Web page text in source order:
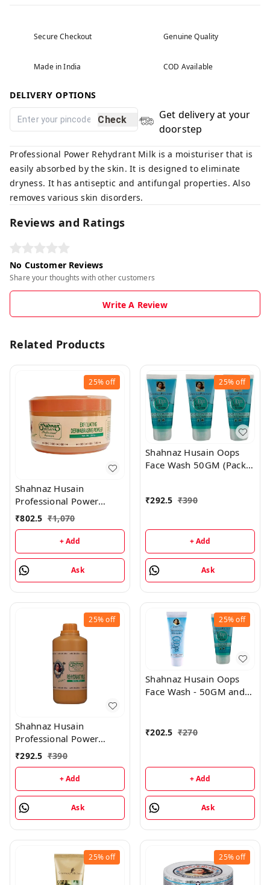
Secure Checkout Genuine Quality
Made in India COD Available
DELIVERY OPTIONS
Check
Get delivery at your
doorstep
Professional Power Rehydrant Milk is a moisturiser that is
easily absorbed by the skin. It is designed to eliminate
dryness. It has antiseptic and antifungal properties. Also
removes various skin disorders.
Reviews and Ratings
No Customer Reviews
Share your thoughts with other customers
Write A Review
Related Products
25%off
Shahnaz Husain
Professional Power
Exfoliating Dermabrasive
Powder - 350GM
₹802.5 ₹1,070
+ Add
Ask
25%off
Shahnaz Husain Oops
Face Wash 50GM (Pack
₹292.5 ₹390
+ Add
Ask
25%off
Shahnaz Husain
Professional Power
Rehydrant Milk - 500ML
₹292.5 ₹390
+ Add
Ask
25%off
Shahnaz Husain Oops
Face Wash - 50GM and
₹202.5 ₹270
+ Add
Ask
25%off 25%off